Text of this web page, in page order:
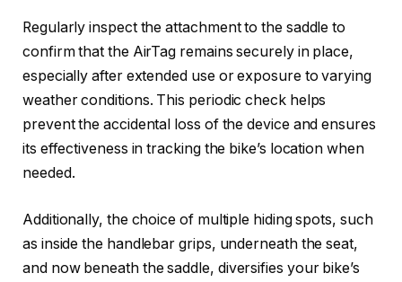
Regularly inspect the attachment to the saddle to
confirm that the AirTag remains securely in place,
especially after extended use or exposure to varying
weather conditions. This periodic check helps
prevent the accidental loss of the device and ensures
its effectiveness in tracking the bike’s location when
needed.
Additionally, the choice of multiple hiding spots, such
as inside the handlebar grips, underneath the seat,
and now beneath the saddle, diversifies your bike’s